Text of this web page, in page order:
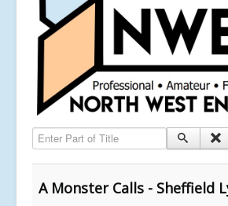
Enter Part of Title
A Monster Calls - Sheffield